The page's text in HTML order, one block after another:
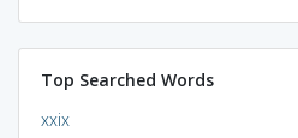
Top Searched Words
xxix